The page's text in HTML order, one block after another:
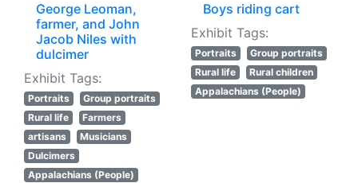
George Leoman,
farmer, and John
Jacob Niles with
dulcimer
Exhibit Tags:
Portraits
Group portraits
Rural life
Farmers
artisans
Musicians
Dulcimers
Appalachians (People)
Boys riding cart
Exhibit Tags:
Portraits
Group portraits
Rural life
Rural children
Appalachians (People)